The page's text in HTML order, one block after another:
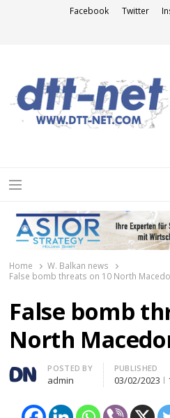
Facebook Twitter
Menu
Home
W. Balkan news
False bomb threats on 10 North
False bomb
North
Author
POSTED BY
admin
PUBLISHED
03/02/2023